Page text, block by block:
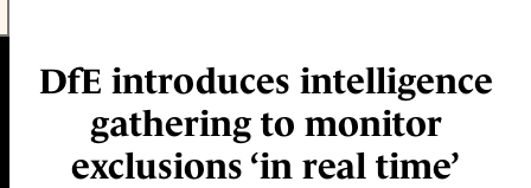
DfE introduces intelligence
gathering to monitor
exclusions ‘in real time’